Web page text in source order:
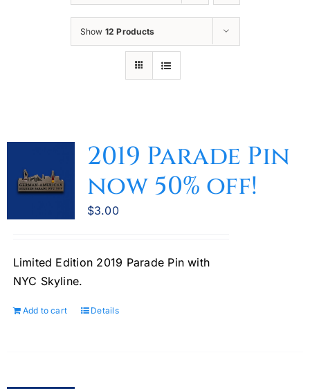
Oktoberfest
Show 12 Products
2019 Parade Pin
now 50% off!
$3.00
Limited Edition 2019 Parade Pin with
NYC Skyline.
Add to cart Details